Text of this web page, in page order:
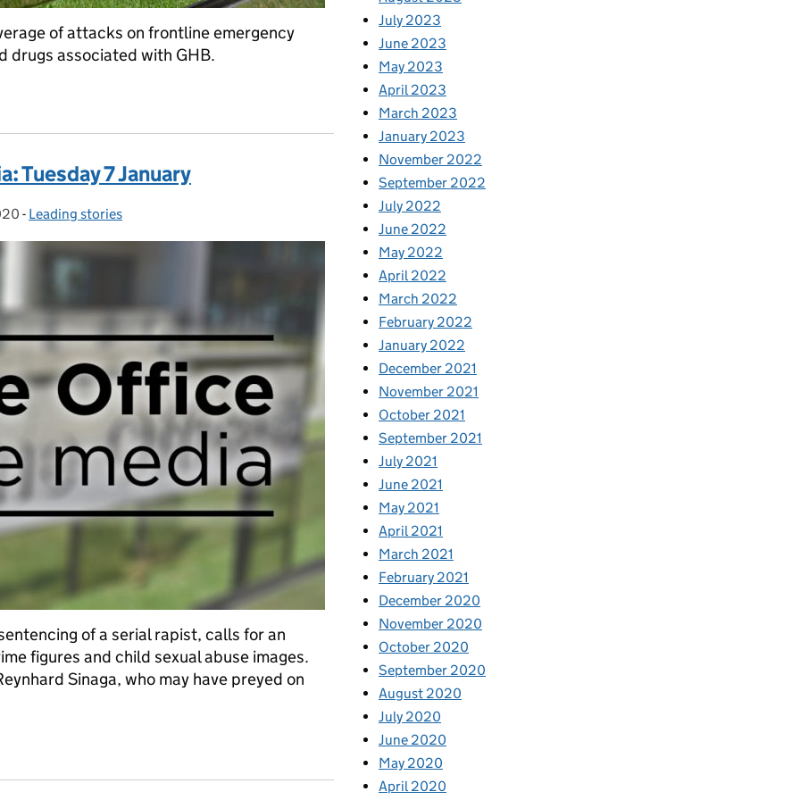
of attacks on frontline emergency
drugs associated with GHB.
Tuesday 7 January
- Categories:
Leading stories
of a serial rapist, calls for an
figures and child sexual abuse images.
Sinaga, who may have preyed on
July 2023
June 2023
May 2023
April 2023
March 2023
January 2023
November 2022
September 2022
July 2022
June 2022
May 2022
April 2022
March 2022
February 2022
January 2022
December 2021
November 2021
October 2021
September 2021
July 2021
June 2021
May 2021
April 2021
March 2021
February 2021
December 2020
November 2020
October 2020
September 2020
August 2020
July 2020
June 2020
May 2020
April 2020